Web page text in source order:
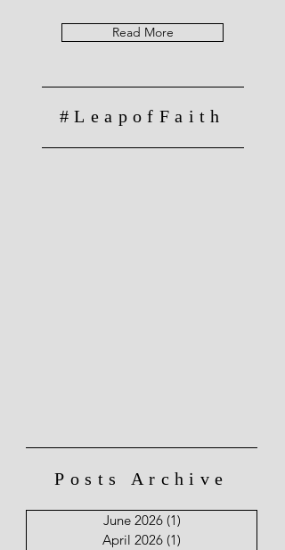
Read More
#LeapofFaith
Posts Archive
June 2026 (1)
April 2026 (1)